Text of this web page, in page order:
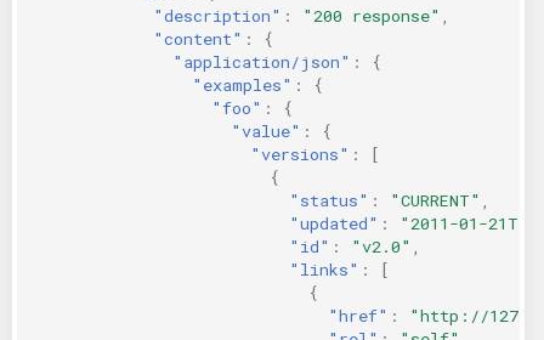
"description" : "200 response"
"content" :
{
"application/json" :
{
"examples" :
{
"foo" :
{
"value" :
{
"versions" :
[
{
"status" : "CURRENT"
"updated" :
"2011-01-
"id" : "v2.0"
"links" :
[
{
"href" :
"http://